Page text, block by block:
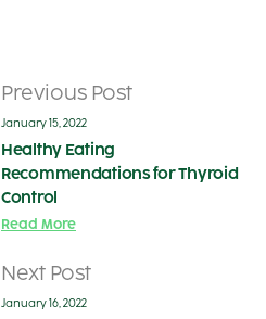
Previous Post
January 15, 2022
Healthy Eating
Recommendations for Thyroid
Control
Read More
Next Post
January 16, 2022